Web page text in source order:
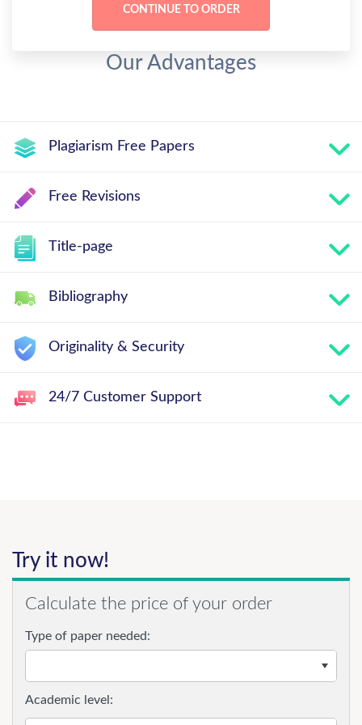
Our Advantages
Plagiarism Free Papers
Free Revisions
Title-page
Bibliography
Originality & Security
24/7 Customer Support
Try it now!
Calculate the price of your order
Type of paper needed:
Academic level: